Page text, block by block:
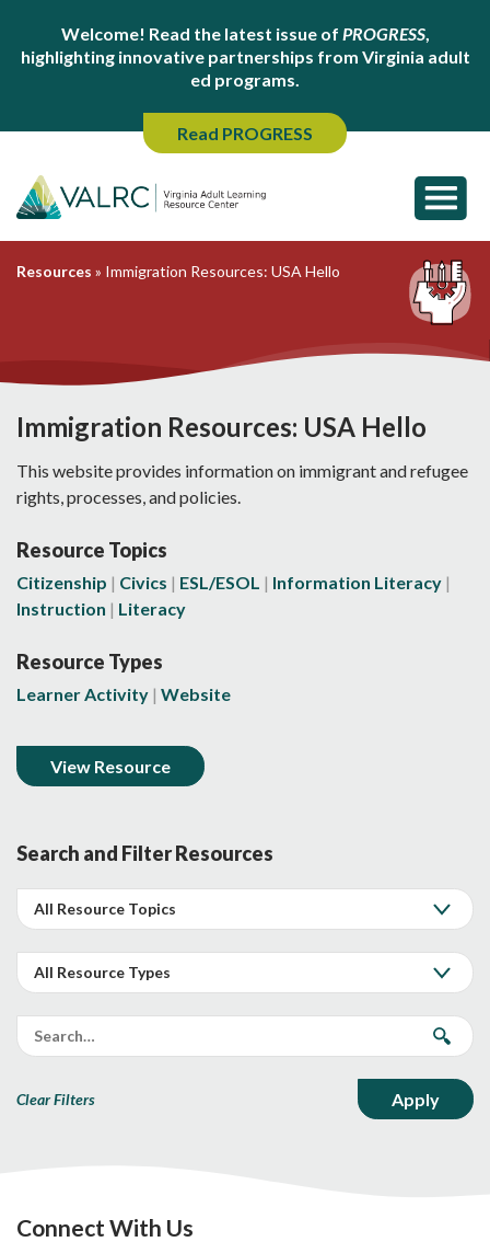
Welcome! Read the latest issue of PROGRESS,
highlighting innovative partnerships from Virginia adult
ed programs.
Read PROGRESS
Resources » Immigration Resources: USA Hello
Immigration Resources: USA Hello
This website provides information on immigrant and refugee
rights, processes, and policies.
Resource Topics
Citizenship Civics ESL/ESOL
Information Literacy
Instruction
Literacy
Resource Types
Learner Activity Website
View Resource
Search and Filter Resources
Clear Filters
Connect With Us